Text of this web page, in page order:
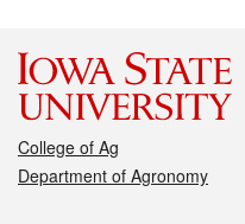
College of Ag
Department of Agronomy